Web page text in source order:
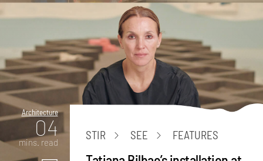
Architecture
04
mins. read
STIR SEE FEATURES